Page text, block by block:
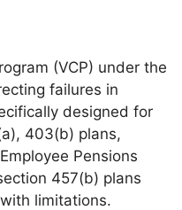
(VCP) under the
failures in
designed for
403(b) plans,
Pensions
457(b) plans
limitations.